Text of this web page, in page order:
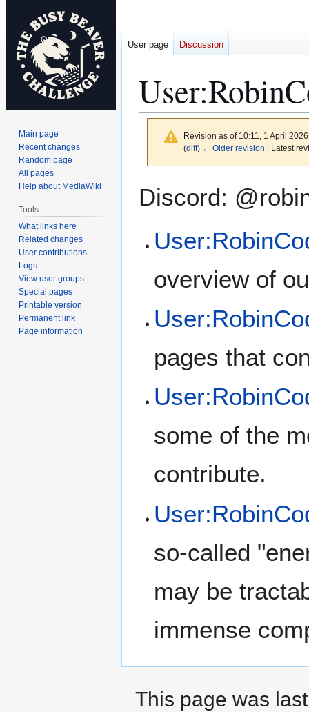
User:
Revision as of 10:11, 1 April
(diff) ← Older revision | Latest
Discord:
overview of
pages that
some of the
contribute.
so-called
may be
immense
User page Discussion
Main page
Recent changes
Random page
All pages
Help about MediaWiki
Tools
What links here
Related changes
User contributions
Logs
View user groups
Special pages
Printable version
Permanent link
Page information
This page was